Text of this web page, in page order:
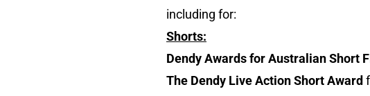
including for:
Shorts:
Dendy Awards for Australian Short
The Dendy Live Action Short Award